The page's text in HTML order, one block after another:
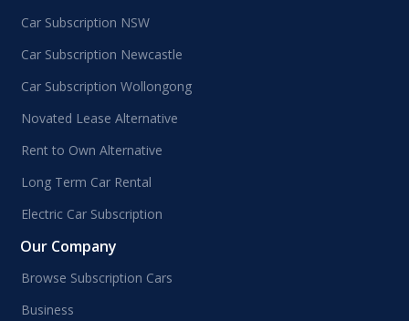
Car Subscription NSW
Car Subscription Newcastle
Car Subscription Wollongong
Novated Lease Alternative
Rent to Own Alternative
Long Term Car Rental
Electric Car Subscription
Our Company
Browse Subscription Cars
Business